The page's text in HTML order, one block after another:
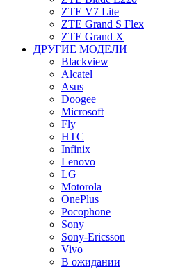
ZTE V7 Lite
ZTE Grand S Flex
ZTE Grand X
ДРУГИЕ МОДЕЛИ
Blackview
Alcatel
Asus
Doogee
Microsoft
Fly
HTC
Infinix
Lenovo
LG
Motorola
OnePlus
Pocophone
Sony
Sony-Ericsson
Vivo
В ожидании